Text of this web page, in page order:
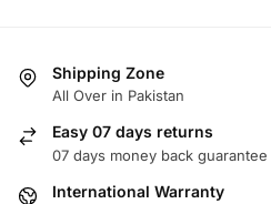
Shipping Zone
All Over in Pakistan
Easy 07 days returns
07 days money back guarantee
International Warranty